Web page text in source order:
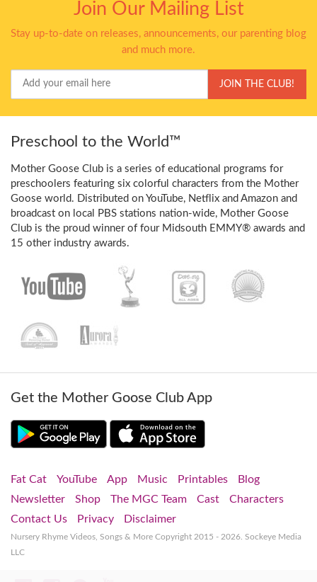
Join Our Mailing List
Stay up-to-date on releases, announcements, our parenting blog
and much more.
Email
JOIN THE CLUB!
Preschool to the World™
Mother Goose Club is a series of educational programs for
preschoolers featuring six colorful characters from the Mother
Goose world. Distributed on YouTube, Netflix and Amazon and
broadcast on local PBS stations nation-wide, Mother Goose
Club is the proud winner of four Midsouth EMMY® awards and
15 other industry awards.
Get the Mother Goose Club App
Fat Cat YouTube App Music Printables
Blog
Newsletter
Shop The MGC Team Cast
Characters
Contact Us
Privacy Disclaimer
Nursery Rhyme Videos, Songs & More Copyright 2015 - 2026. Sockeye Media
LLC